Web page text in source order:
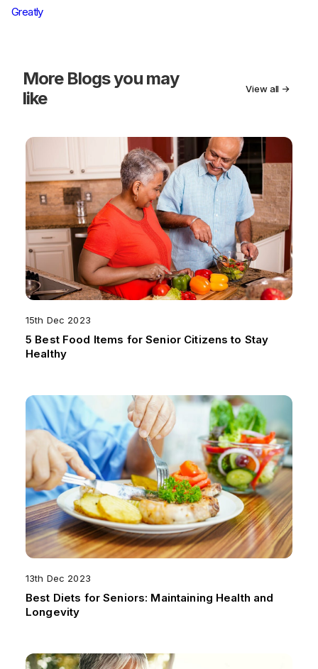
Greatly
More Blogs you may
like
View all →
15th Dec 2023
5 Best Food Items for Senior Citizens to Stay
Healthy
13th Dec 2023
Best Diets for Seniors: Maintaining Health and
Longevity